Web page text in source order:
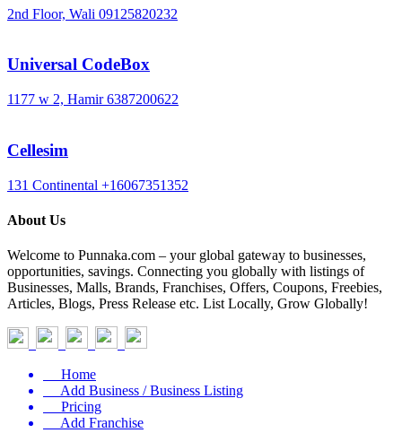
2nd Floor, Wali 09125820232
Universal CodeBox
1177 w 2, Hamir 6387200622
Cellesim
131 Continental +16067351352
About Us
Welcome to Punnaka.com – your global gateway to businesses,
opportunities, savings. Connecting you globally with listings of
Businesses, Malls, Brands, Franchises, Offers, Coupons, Freebies,
Articles, Blogs, Press Release etc. List Locally, Grow Globally!
Home
Add Business / Business Listing
Pricing
Add Franchise